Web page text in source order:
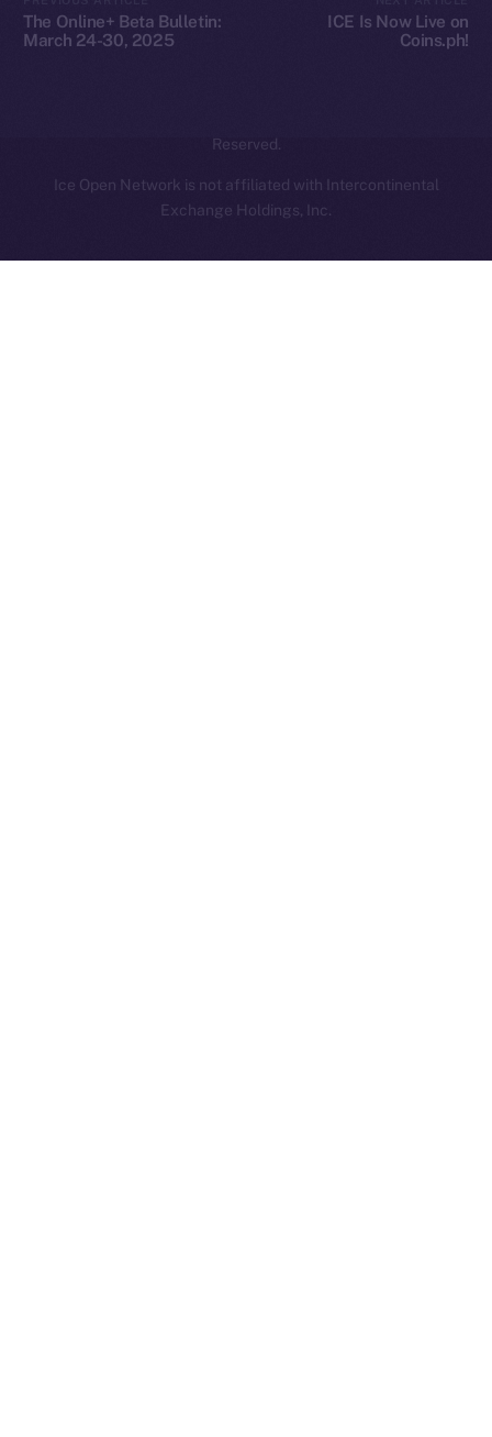
The Online+ Beta Bulletin:
March 24-30, 2025
ICE Is Now Live on
Coins.ph!
Reserved.
Ice Open Network is not affiliated with Intercontinental
Exchange Holdings, Inc.
Whitepaper